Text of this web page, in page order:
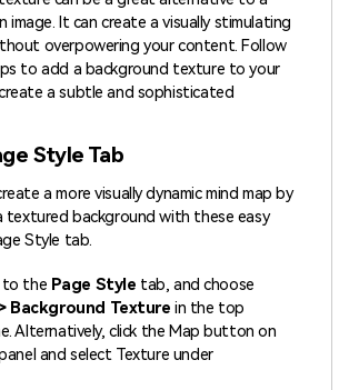
image. It can create a visually stimulating
overpowering your content. Follow
to add a background texture to your
a subtle and sophisticated
Style Tab
a more visually dynamic mind map by
textured background with these easy
Style tab.
to the Page Style tab, and choose
Background Texture in the top
Alternatively, click the Map button on
and select Texture under